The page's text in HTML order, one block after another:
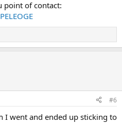
point of contact:
#6
I went and ended up sticking to